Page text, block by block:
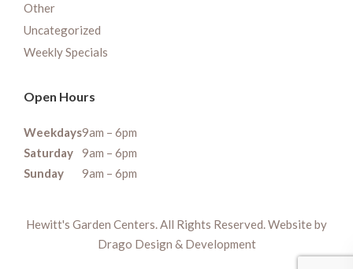
Other
Uncategorized
Weekly Specials
Open Hours
Weekdays9am – 6pm
Saturday
9am – 6pm
Sunday
9am – 6pm
Hewitt's Garden Centers. All Rights Reserved. Website by
Drago Design & Development